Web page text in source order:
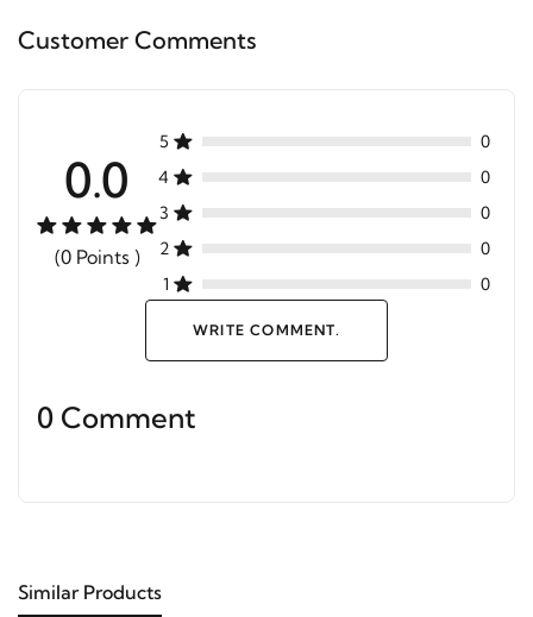
Customer Comments
0.0
(0 Points )
5
0
4
0
3
0
2
0
1
0
WRITE COMMENT.
0 Comment
Similar Products